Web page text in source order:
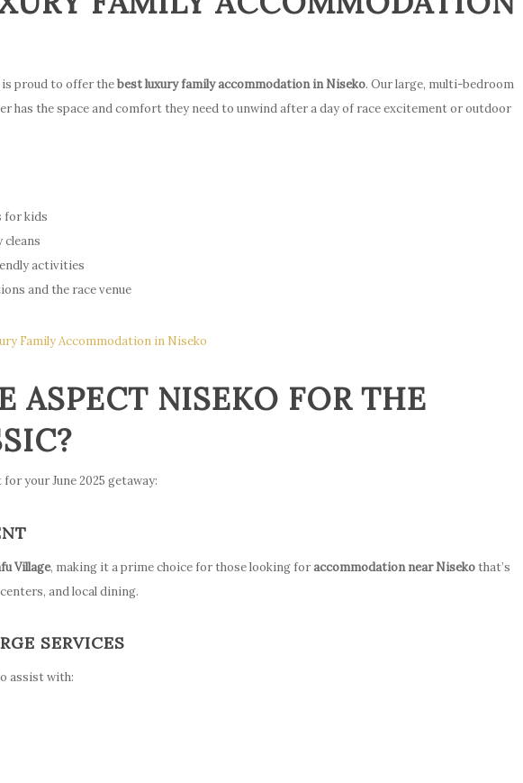
is proud to offer thebest luxury family accommodation in Niseko. Our large, multi-bedroom
has the space and comfort they need to unwind after a day of race excitement or outdoor
for kids
cleans
activities
and the race venue
Family Accommodation in Niseko
ASPECT NISEKO FOR THE
your June 2025 getaway:
Village, making it a prime choice for those looking foraccommodation near Niseko that’s
and local dining.
SERVICES
assist with: